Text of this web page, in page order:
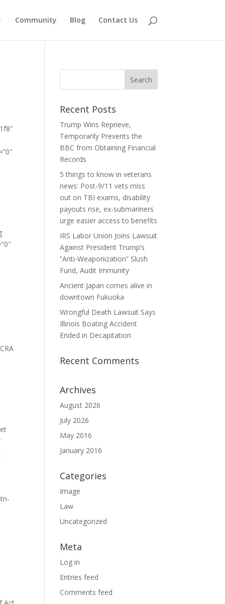
Community Blog Contact Us
Recent Posts
Trump Wins Reprieve,
Temporarily Prevents the
BBC from Obtaining Financial
Records
5 things to know in veterans
news: Post-9/11 vets miss
out on TBI exams, disability
payouts rise, ex-submariners
urge easier access to benefits
IRS Labor Union Joins Lawsuit
Against President Trump’s
“Anti-Weaponization” Slush
Fund, Audit Immunity
Ancient Japan comes alive in
downtown Fukuoka
Wrongful Death Lawsuit Says
Illinois Boating Accident
Ended in Decapitation
Recent Comments
Archives
August 2026
July 2026
May 2016
January 2016
Categories
Image
Law
Uncategorized
Meta
Log in
Entries feed
Comments feed